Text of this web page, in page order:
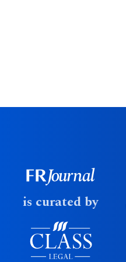
is curated by